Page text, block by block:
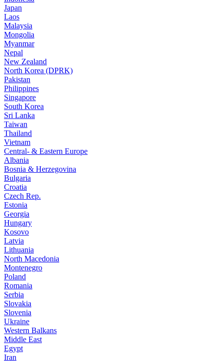
Japan
Laos
Malaysia
Mongolia
Myanmar
Nepal
New Zealand
North Korea (DPRK)
Pakistan
Philippines
Singapore
South Korea
Sri Lanka
Taiwan
Thailand
Vietnam
Central- & Eastern Europe
Albania
Bosnia & Herzegovina
Bulgaria
Croatia
Czech Rep.
Estonia
Georgia
Hungary
Kosovo
Latvia
Lithuania
North Macedonia
Montenegro
Poland
Romania
Serbia
Slovakia
Slovenia
Ukraine
Western Balkans
Middle East
Egypt
Iran